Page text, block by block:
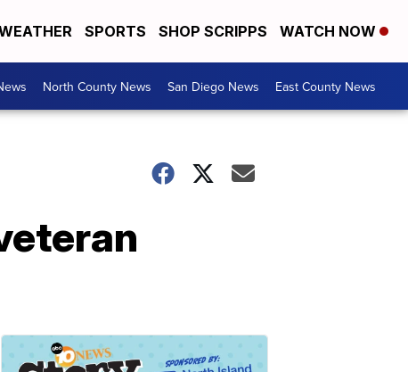
SPORTS SHOP SCRIPPS WATCH NOW
North County News San Diego News East County News